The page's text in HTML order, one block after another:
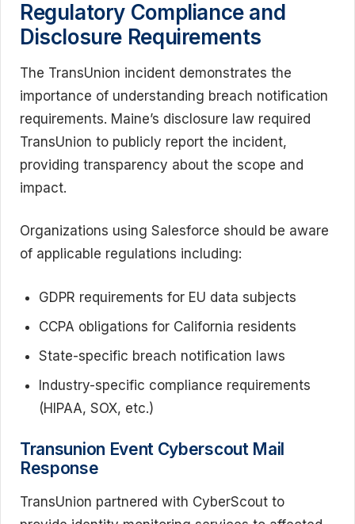
Regulatory Compliance and
Disclosure Requirements
The TransUnion incident demonstrates the
importance of understanding breach notification
requirements. Maine’s disclosure law required
TransUnion to publicly report the incident,
providing transparency about the scope and
impact.
Organizations using Salesforce should be aware
of applicable regulations including:
GDPR requirements for EU data subjects
CCPA obligations for California residents
State-specific breach notification laws
Industry-specific compliance requirements
(HIPAA, SOX, etc.)
Transunion Event Cyberscout Mail
Response
TransUnion partnered with CyberScout to